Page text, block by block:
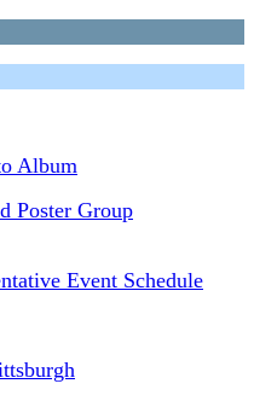
Album
Poster Group
Event Schedule